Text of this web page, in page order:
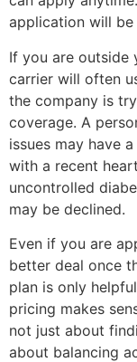
application will be
If you are outside
carrier will often
the company is
coverage. A
issues may have
with a recent
uncontrolled
may be declined.
Even if you are
better deal once
plan is only
pricing makes
not just about
about balancing